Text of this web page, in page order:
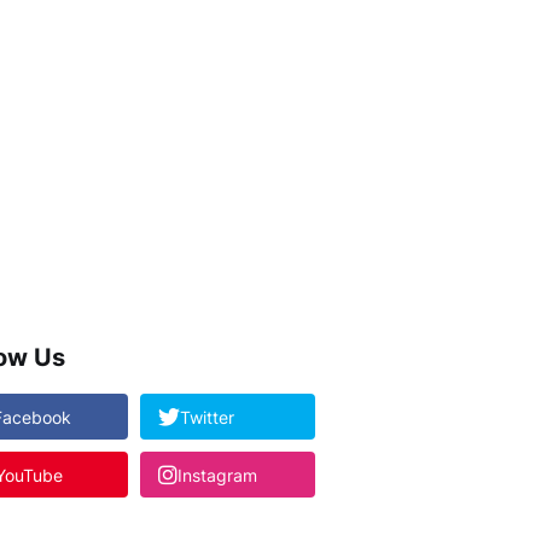
Us
Twitter
Instagram